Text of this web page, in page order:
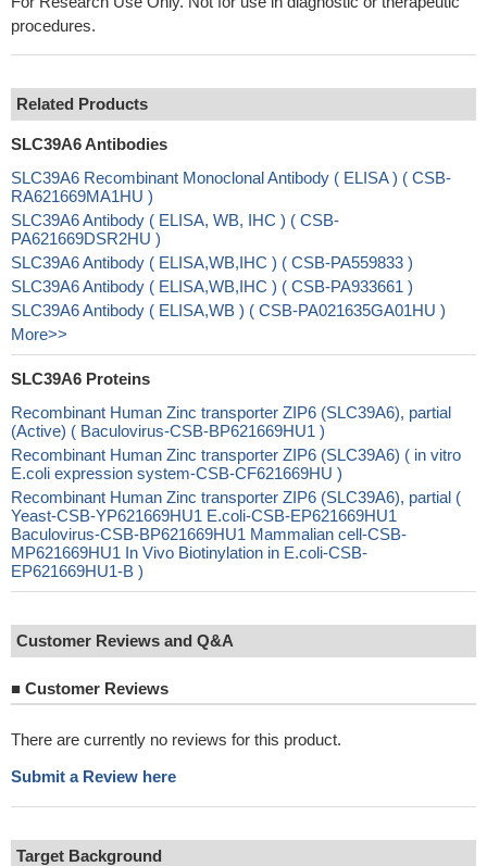
procedures.
Related Products
SLC39A6 Antibodies
SLC39A6 Recombinant Monoclonal Antibody ( ELISA ) ( CSB-
RA621669MA1HU )
SLC39A6 Antibody ( ELISA, WB, IHC ) ( CSB-
PA621669DSR2HU )
SLC39A6 Antibody ( ELISA,WB,IHC ) ( CSB-PA559833 )
SLC39A6 Antibody ( ELISA,WB,IHC ) ( CSB-PA933661 )
SLC39A6 Antibody ( ELISA,WB ) ( CSB-PA021635GA01HU )
More>>
SLC39A6 Proteins
Recombinant Human Zinc transporter ZIP6 (SLC39A6), partial
(Active) ( Baculovirus-CSB-BP621669HU1 )
Recombinant Human Zinc transporter ZIP6 (SLC39A6) ( in vitro
E.coli expression system-CSB-CF621669HU )
Recombinant Human Zinc transporter ZIP6 (SLC39A6), partial (
Yeast-CSB-YP621669HU1 E.coli-CSB-EP621669HU1
Baculovirus-CSB-BP621669HU1 Mammalian cell-CSB-
MP621669HU1 In Vivo Biotinylation in E.coli-CSB-
EP621669HU1-B )
Customer Reviews and Q&A
■ Customer Reviews
There are currently no reviews for this product.
Submit a Review here
Target Background